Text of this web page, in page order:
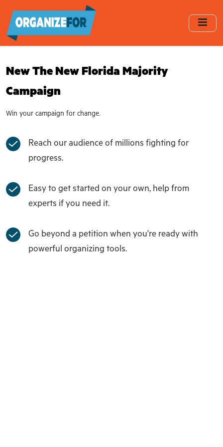
main
content
New The New Florida Majority
Campaign
Win your campaign for change.
Reach our audience of millions fighting for
progress.
Easy to get started on your own, help from
experts if you need it.
Go beyond a petition when you're ready with
powerful organizing tools.